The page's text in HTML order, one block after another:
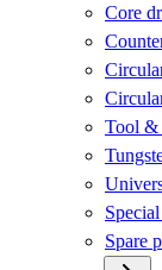
Core
Tool &
Spare